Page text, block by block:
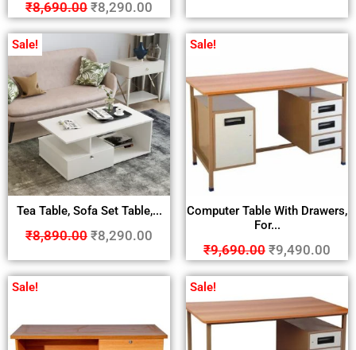
₹8,690.00 ₹8,290.00
Sale!
Tea Table, Sofa Set Table,...
₹8,890.00 ₹8,290.00
Sale!
Computer Table With Drawers,
For...
₹9,690.00 ₹9,490.00
Sale! Sale!